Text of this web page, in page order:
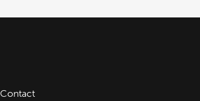
Contact